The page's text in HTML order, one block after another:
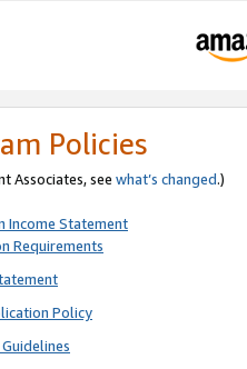
Policies
Associates, see what’s changed.)
Income Statement
Requirements
Policy